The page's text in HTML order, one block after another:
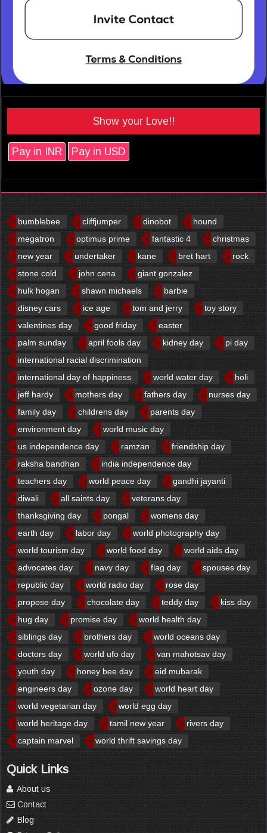
Show your Love!!
Pay in INR Pay in USD
bumblebee cliffjumper dinobot
hound
megatron
optimus prime fantastic 4
christmas
new year
undertaker kane bret hart
rock
stone cold
john cena
giant gonzalez
hulk hogan
shawn michaels
barbie
disney cars
ice age tom and jerry
toy story
valentines day
good friday
easter
palm sunday
april fools day kidney day
pi day
international racial discrimination
international day of happiness
world water day
holi
jeff hardy
mothers day fathers day
nurses day
family day
childrens day
parents day
environment day
world music day
us independence day
ramzan
friendship day
raksha bandhan
india independence day
teachers day
world peace day
gandhi jayanti
diwali
all saints day
veterans day
thanksgiving day
pongal
womens day
earth day
labor day
world photography day
world tourism day
world food day
world aids day
advocates day
navy day flag day
spouses day
republic day
world radio day
rose day
propose day
chocolate day teddy day
kiss day
hug day
promise day
world health day
siblings day
brothers day
world oceans day
doctors day
world ufo day
van mahotsav day
youth day
honey bee day
eid mubarak
engineers day
ozone day
world heart day
world vegetarian day
world egg day
world heritage day
tamil new year
rivers day
captain marvel
world thrift savings day
Quick Links
About us
Contact
Blog